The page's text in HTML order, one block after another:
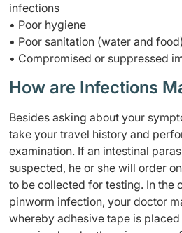
infections
• Poor hygiene
• Poor sanitation (water and food)
• Compromised or suppressed
How are Infections
Besides asking about your
take your travel history and
examination. If an intestinal
suspected, he or she will order
to be collected for testing. In the
pinworm infection, your doctor
whereby adhesive tape is